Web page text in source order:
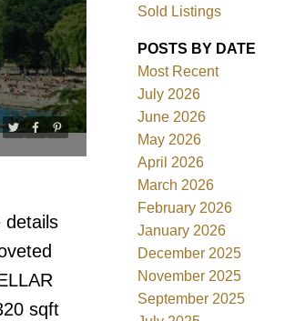
ACTIVE
Filters
details
sqft
Sold Listings
POSTS BY DATE
Most Recent
July 2026
June 2026
May 2026
April 2026
March 2026
February 2026
January 2026
December 2025
November 2025
September 2025